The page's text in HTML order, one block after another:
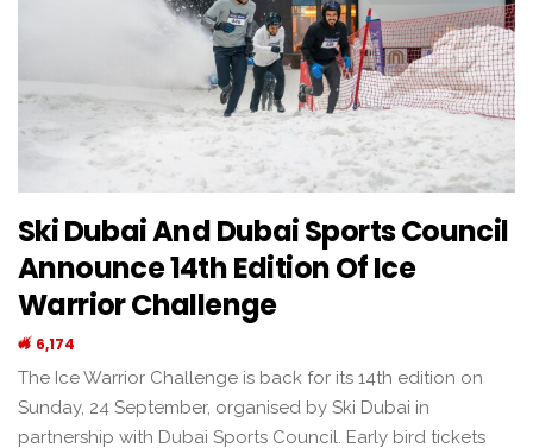
Ski Dubai And Dubai Sports Council
Announce 14th Edition Of Ice
Warrior Challenge
6,174
The Ice Warrior Challenge is back for its 14th edition on
Sunday, 24 September, organised by Ski Dubai in
partnership with Dubai Sports Council. Early bird tickets